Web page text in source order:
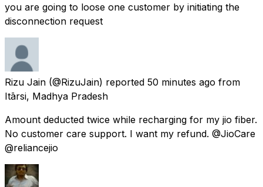
you are going to loose one customer by initiating the
disconnection request
Rizu Jain (@RizuJain) reported 50 minutes ago from
Itārsi, Madhya Pradesh
Amount deducted twice while recharging for my jio fiber.
No customer care support. I want my refund. @JioCare
@reliancejio